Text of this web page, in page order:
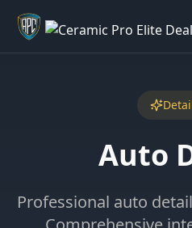
Auto
Professional auto